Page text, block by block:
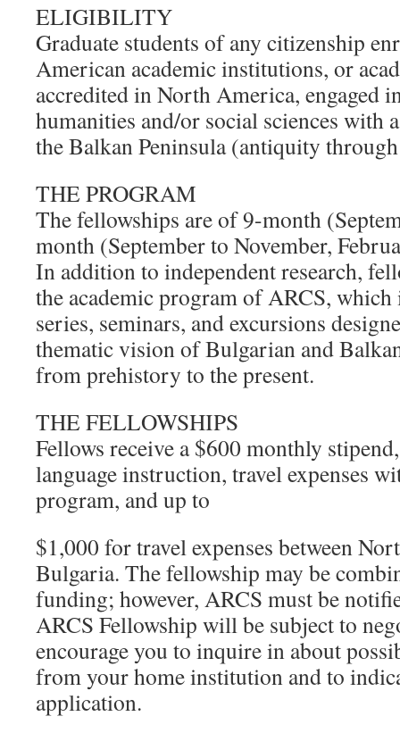
ELIGIBILITY
Graduate students of any citizenship
American academic institutions, or
accredited in North America, engaged
humanities and/or social sciences with
the Balkan Peninsula (antiquity
THE PROGRAM
The fellowships are of 9-month
month (September to November,
In addition to independent research,
the academic program of ARCS, which
series, seminars, and excursions
thematic vision of Bulgarian and
from prehistory to the present.
THE FELLOWSHIPS
Fellows receive a $600 monthly
language instruction, travel expenses
program, and up to
$1,000 for travel expenses between
Bulgaria. The fellowship may be
funding; however, ARCS must be
ARCS Fellowship will be subject to
encourage you to inquire in about
from your home institution and to
application.